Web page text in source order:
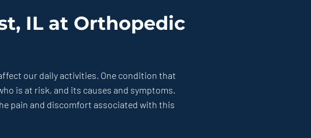
IL at Orthopedic
our daily activities. One condition that
is at risk, and its causes and symptoms.
pain and discomfort associated with this